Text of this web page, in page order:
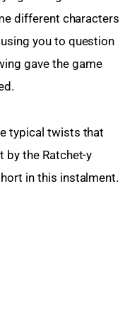
different characters
you to question
gave the game
typical twists that
by the Ratchet-y
in this instalment.